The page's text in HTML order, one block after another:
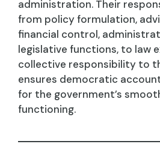
administration. Their
from policy formulation,
financial control,
legislative functions, to law
collective responsibility to
ensures democratic
for the government’s
functioning.